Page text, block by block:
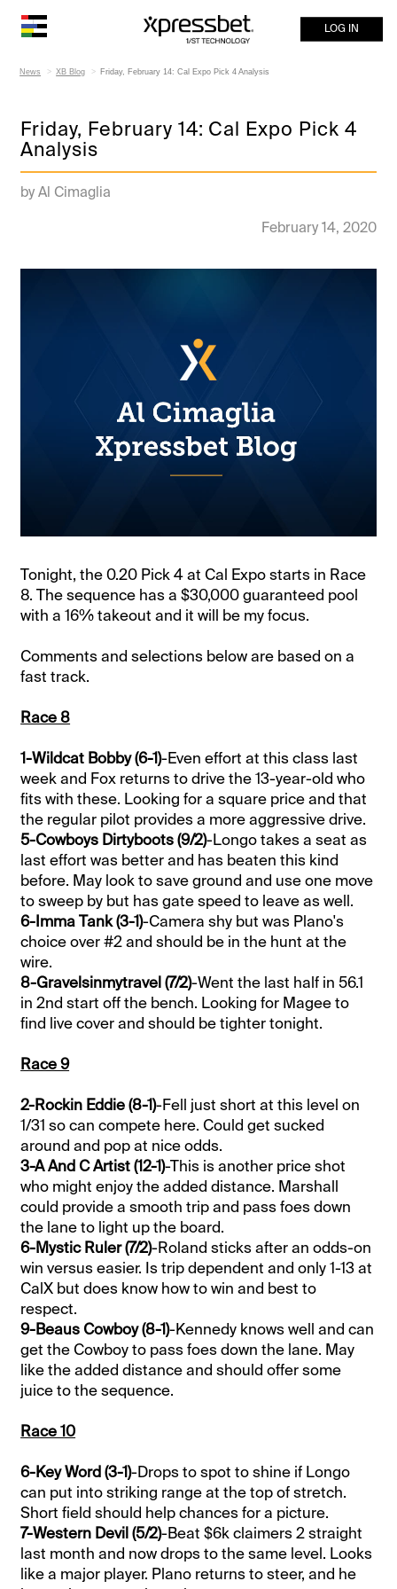
LOG IN
News XB Blog Friday, February 14: Cal Expo Pick 4 Analysis
Friday, February 14: Cal Expo Pick 4
Analysis
by Al Cimaglia
February 14, 2020
Tonight, the 0.20 Pick 4 at Cal Expo starts in Race
8. The sequence has a $30,000 guaranteed pool
with a 16% takeout and it will be my focus.
Comments and selections below are based on a
fast track.
Race 8
1-Wildcat Bobby (6-1)-Even effort at this class last
week and Fox returns to drive the 13-year-old who
fits with these. Looking for a square price and that
the regular pilot provides a more aggressive drive.
5-Cowboys Dirtyboots (9/2)-Longo takes a seat as
last effort was better and has beaten this kind
before. May look to save ground and use one move
to sweep by but has gate speed to leave as well.
6-Imma Tank (3-1)-Camera shy but was Plano's
choice over #2 and should be in the hunt at the
wire.
8-Gravelsinmytravel (7/2)-Went the last half in 56.1
in 2nd start off the bench. Looking for Magee to
find live cover and should be tighter tonight.
Race 9
2-Rockin Eddie (8-1)-Fell just short at this level on
1/31 so can compete here. Could get sucked
around and pop at nice odds.
3-A And C Artist (12-1)-This is another price shot
who might enjoy the added distance. Marshall
could provide a smooth trip and pass foes down
the lane to light up the board.
6-Mystic Ruler (7/2)-Roland sticks after an odds-on
win versus easier. Is trip dependent and only 1-13 at
CalX but does know how to win and best to
respect.
9-Beaus Cowboy (8-1)-Kennedy knows well and can
get the Cowboy to pass foes down the lane. May
like the added distance and should offer some
juice to the sequence.
Race 10
6-Key Word (3-1)-Drops to spot to shine if Longo
can put into striking range at the top of stretch.
Short field should help chances for a picture.
7-Western Devil (5/2)-Beat $6k claimers 2 straight
last month and now drops to the same level. Looks
like a major player. Plano returns to steer, and he